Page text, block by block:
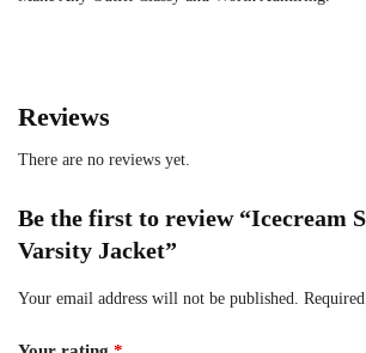
Reviews
There are no reviews yet.
Be the first to review “Icecream
Varsity Jacket”
Your email address will not be published.